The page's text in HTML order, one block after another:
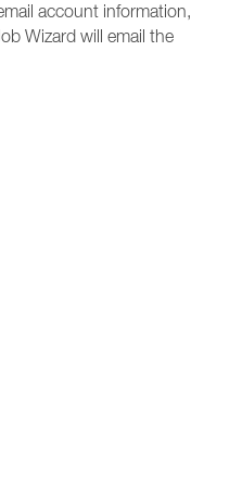
account information,
Wizard will email the